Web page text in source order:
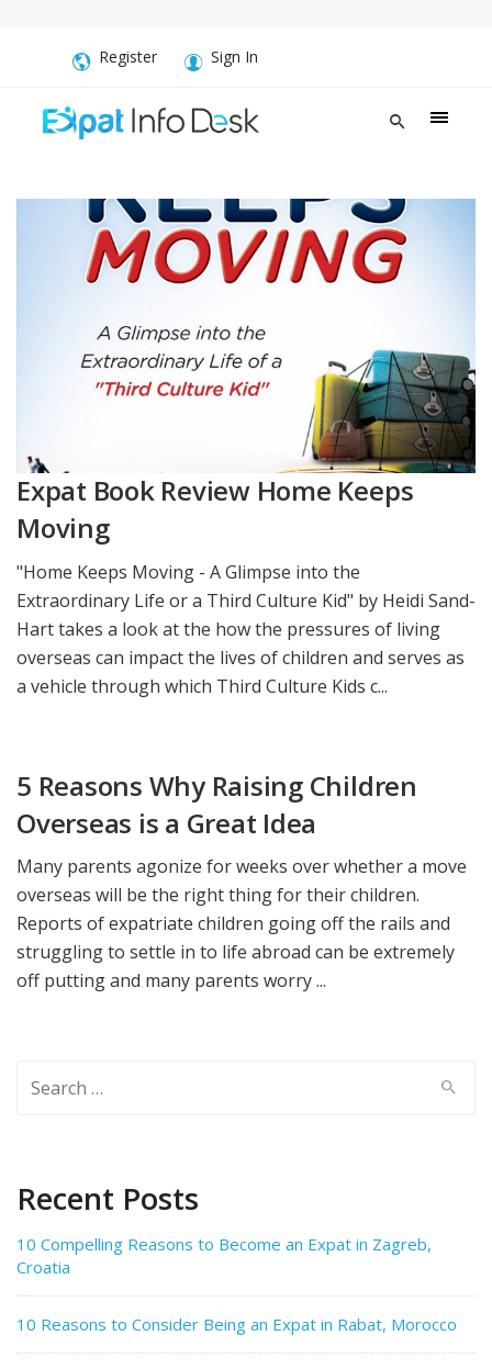
Register Sign In
Expat Book Review Home Keeps
Moving
"Home Keeps Moving - A Glimpse into the
Extraordinary Life or a Third Culture Kid" by Heidi Sand-
Hart takes a look at the how the pressures of living
overseas can impact the lives of children and serves as
a vehicle through which Third Culture Kids c...
5 Reasons Why Raising Children
Overseas is a Great Idea
Many parents agonize for weeks over whether a move
overseas will be the right thing for their children.
Reports of expatriate children going off the rails and
struggling to settle in to life abroad can be extremely
off putting and many parents worry ...
Recent Posts
10 Compelling Reasons to Become an Expat in Zagreb,
Croatia
10 Reasons to Consider Being an Expat in Rabat, Morocco